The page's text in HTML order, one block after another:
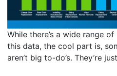
While there’s a wide range
this data, the cool part is,
aren’t big to-do’s. They’re